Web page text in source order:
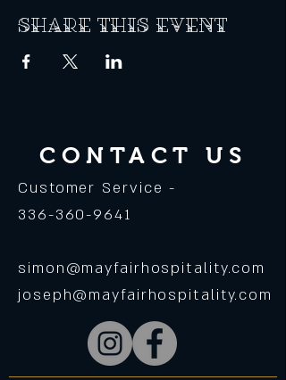
Share this event
CONTACT US
Customer Service -
336-360-9641
simon@mayfairhospitality.com
joseph@mayfairhospitality.com